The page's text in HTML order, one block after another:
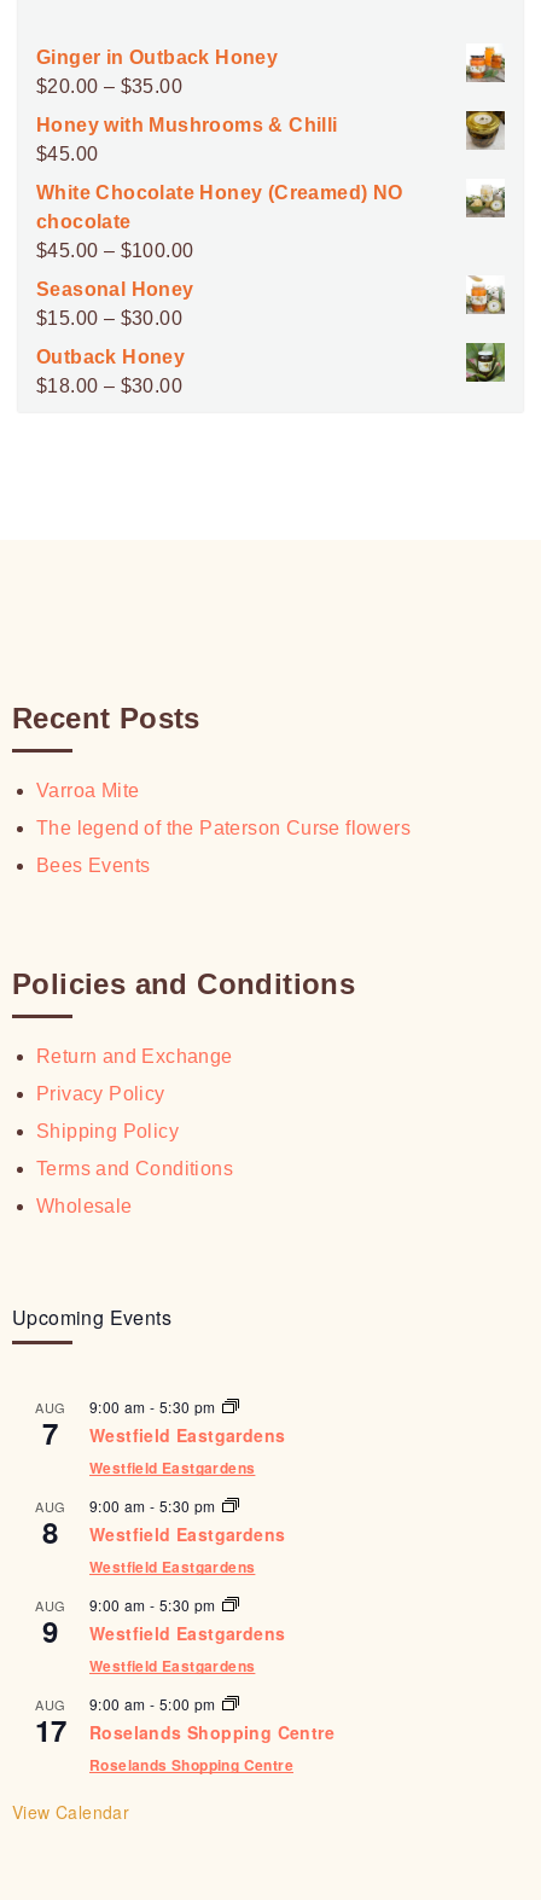
Ginger in Outback Honey
$20.00 – $35.00Price
range:
$35.00
Honey with Mushrooms & Chilli
$45.00
White Chocolate Honey (Creamed) NO
chocolate
$45.00 – $100.00Price
Seasonal Honey
$15.00 – $30.00Price
Outback Honey
$18.00 – $30.00Price
Recent Posts
Varroa Mite
The legend of the Paterson Curse flowers
Bees Events
Policies and Conditions
Return and Exchange
Privacy Policy
Shipping Policy
Terms and Conditions
Wholesale
Upcoming Events
AUG
7
9:00 am -5:30 pm
Westfield Eastgardens
Westfield Eastgardens
AUG
8
9:00 am -5:30 pm
Westfield Eastgardens
Westfield Eastgardens
AUG
9
9:00 am -5:30 pm
Westfield Eastgardens
Westfield Eastgardens
AUG
17
9:00 am -5:00 pm
Roselands Shopping Centre
Roselands Shopping Centre
View Calendar